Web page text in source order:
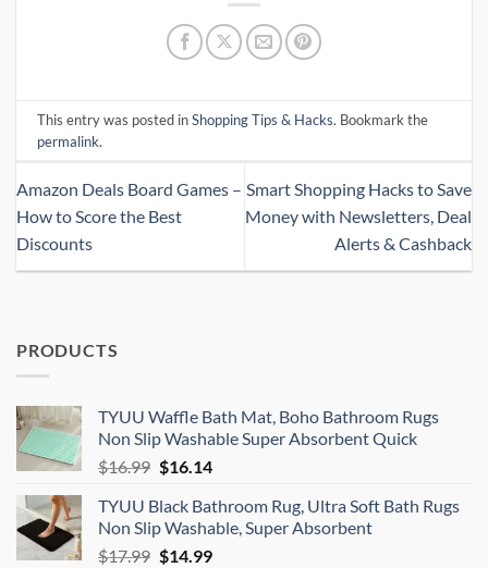
This entry was posted inShopping Tips & Hacks. Bookmark the
permalink.
Amazon Deals Board Games –
How to Score the Best
Discounts
Smart Shopping Hacks to Save
Money with Newsletters, Deal
Alerts & Cashback
PRODUCTS
TYUU Waffle Bath Mat, Boho Bathroom Rugs
Non Slip Washable Super Absorbent Quick
$16.99 Original
was:
$16.99.
$16.14Current
is:
$16.14.
TYUU Black Bathroom Rug, Ultra Soft Bath Rugs
Non Slip Washable, Super Absorbent
$17.99 Original
$14.99Current